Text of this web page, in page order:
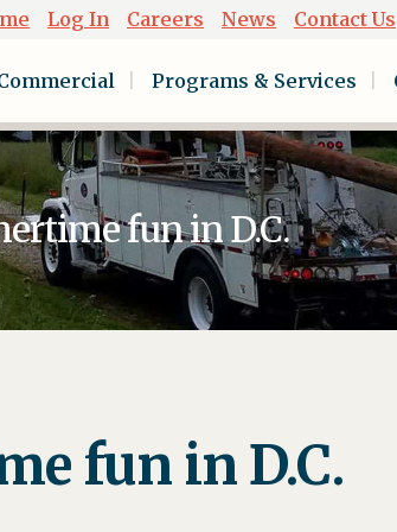
Log In Careers News Contact Us
Programs & Services
fun in D.C.
fun in D.C.